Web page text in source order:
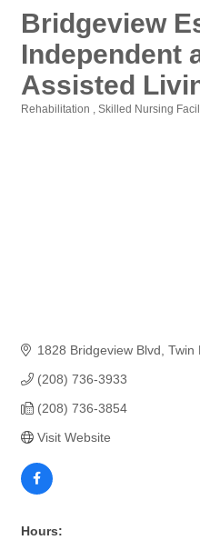
Bridgeview
Independent
Assisted
Rehabilitation Skilled Nursing
1828 Bridgeview Blvd Twin
(208) 736-3933
(208) 736-3854
Visit Website
Hours: